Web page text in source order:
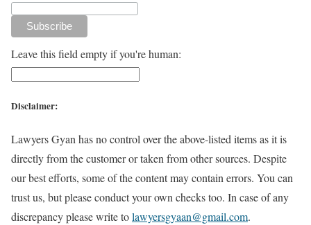
Leave this field empty if you're human:
Disclaimer:
Lawyers Gyan has no control over the above-listed items as it is
directly from the customer or taken from other sources. Despite
our best efforts, some of the content may contain errors. You can
trust us, but please conduct your own checks too. In case of any
discrepancy please write tolawyersgyaan@gmail.com.